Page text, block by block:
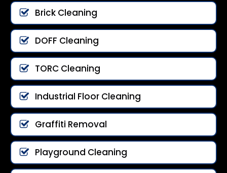
Brick Cleaning
DOFF Cleaning
TORC Cleaning
Industrial Floor Cleaning
Graffiti Removal
Playground Cleaning